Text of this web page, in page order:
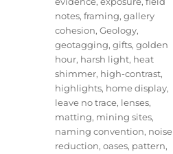
notes,framing,gallery
cohesion,Geology,
geotagging,gifts,golden
hour, harsh light, heat
shimmer, high-contrast,
highlights, home display,
leave no trace, lenses,
matting, mining sites,
naming convention, noise
reduction,oases, pattern,